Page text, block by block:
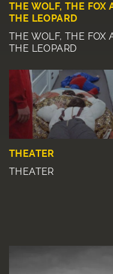
THE WOLF, THE FOX
THE LEOPARD
THE WOLF, THE FOX
THE LEOPARD
THEATER
THEATER